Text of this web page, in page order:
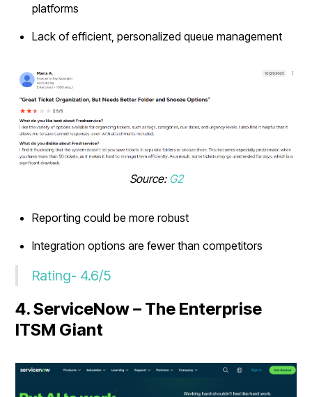
platforms
Lack of efficient, personalized queue management
Source: G2
Reporting could be more robust
Integration options are fewer than competitors
Rating- 4.6/5
4. ServiceNow – The Enterprise
ITSM Giant